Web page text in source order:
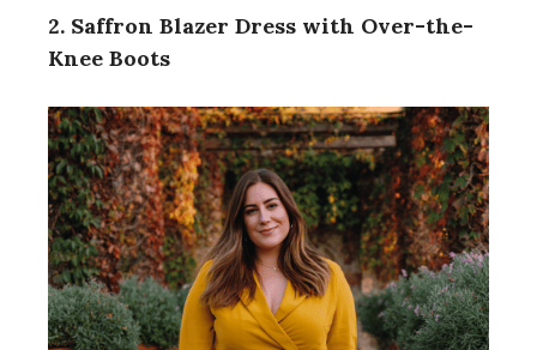
2. Saffron Blazer Dress with Over-the-
Knee Boots